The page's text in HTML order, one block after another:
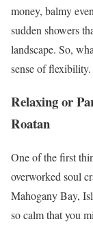
money, balmy
sudden showers
landscape. So,
sense of flexibility.
Relaxing or
Roatan
One of the first
overworked soul
Mahogany Bay,
so calm that you